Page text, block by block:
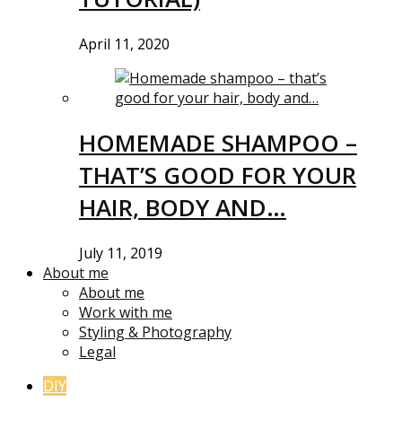
April 11, 2020
HOMEMADE SHAMPOO –
THAT’S GOOD FOR YOUR
HAIR, BODY AND…
July 11, 2019
About me
About me
Work with me
Styling & Photography
Legal
DIY